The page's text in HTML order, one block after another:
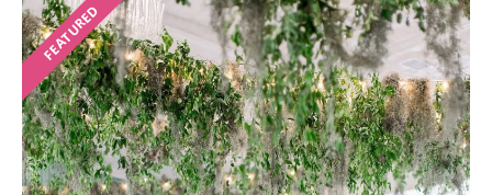
FEATURED